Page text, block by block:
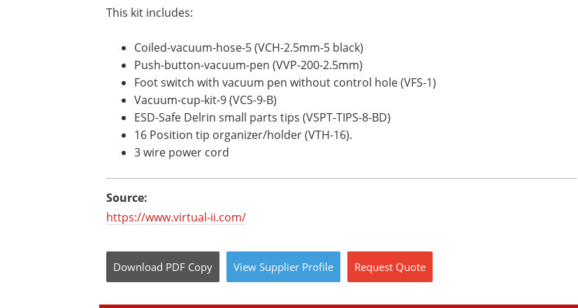
This kit includes:
Coiled-vacuum-hose-5 (VCH-2.5mm-5 black)
Push-button-vacuum-pen (VVP-200-2.5mm)
Foot switch with vacuum pen without control hole (VFS-1)
Vacuum-cup-kit-9 (VCS-9-B)
ESD-Safe Delrin small parts tips (VSPT-TIPS-8-BD)
16 Position tip organizer/holder (VTH-16).
3 wire power cord
Source:
https://www.virtual-ii.com/
Download PDF Copy View Supplier Profile Request Quote